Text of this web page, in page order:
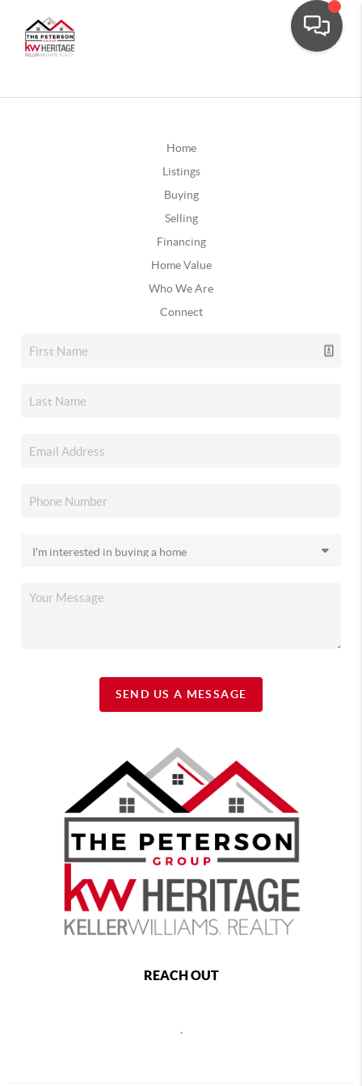
Home
Listings
Buying
Selling
Financing
Home Value
Who We Are
Connect
SEND US A MESSAGE
REACH OUT